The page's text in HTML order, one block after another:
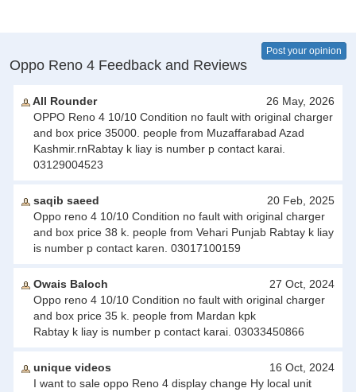
Oppo Reno 4 Feedback and Reviews
Post your opinion
All Rounder
26 May, 2026
OPPO Reno 4 10/10 Condition no fault with original charger
and box price 35000. people from Muzaffarabad Azad
Kashmir.rnRabtay k liay is number p contact karai.
03129004523
saqib saeed
20 Feb, 2025
Oppo reno 4 10/10 Condition no fault with original charger
and box price 38 k. people from Vehari Punjab Rabtay k liay
is number p contact karen. 03017100159
Owais Baloch
27 Oct, 2024
Oppo reno 4 10/10 Condition no fault with original charger
and box price 35 k. people from Mardan kpk
Rabtay k liay is number p contact karai. 03033450866
unique videos
16 Oct, 2024
I want to sale oppo Reno 4 display change Hy local unit